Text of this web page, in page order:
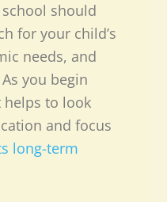
should
for your child’s
needs, and
you begin
to look
and focus
long-term